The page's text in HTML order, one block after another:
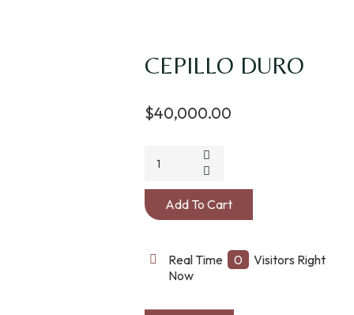
CEPILLO DURO
$40,000.00
Add To Cart
Real Time 0
Visitors Right
Now